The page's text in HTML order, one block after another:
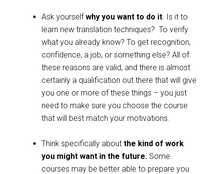
Ask yourselfwhy you want to do it. Is it to
learn new translation techniques? To verify
what you already know? To get recognition,
confidence, a job, or something else? All of
these reasons are valid, and there is almost
certainly a qualification out there that will give
you one or more of these things – you just
need to make sure you choose the course
that will best match your motivations.
Think specifically aboutthe kind of work
you might want in the future.Some
courses may be better able to prepare you